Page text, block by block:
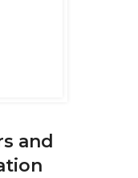
and